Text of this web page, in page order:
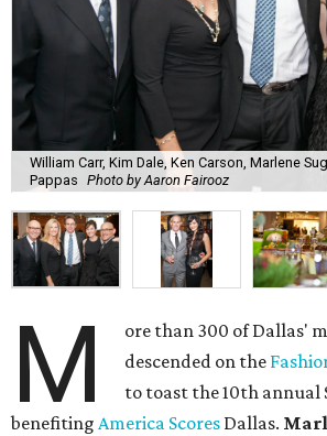
William Carr, Kim Dale, Ken Carson, Marlene
Pappas Photo by Aaron Fairooz
M
ore than 300 of Dallas'
descended on the
to toast the 10th annual
benefiting America Scores Dallas.